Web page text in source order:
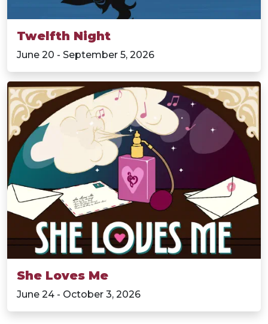
Twelfth Night
June 20 - September 5, 2026
She Loves Me
June 24 - October 3, 2026